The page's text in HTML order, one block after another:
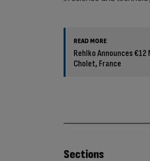
READ MORE
Rehlko Announces
Cholet, France
Sections